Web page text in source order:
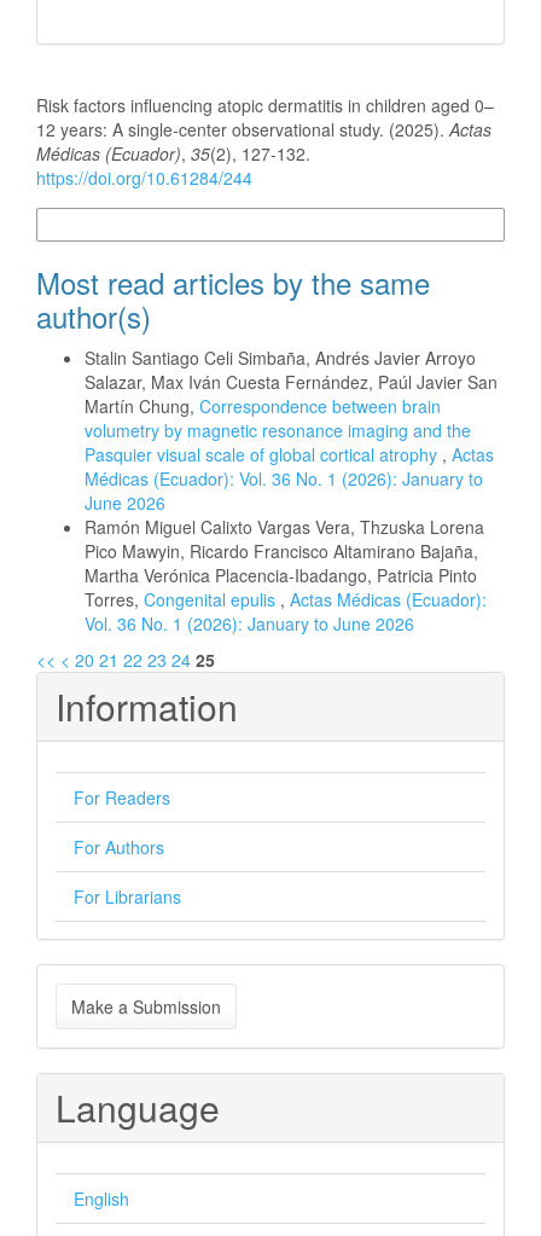
Risk factors influencing atopic dermatitis in children aged 0–
12 years: A single-center observational study. (2025). Actas
Médicas (Ecuador), 35(2), 127-132.
https://doi.org/10.61284/244
Most read articles by the same
author(s)
Stalin Santiago Celi Simbaña, Andrés Javier Arroyo
Salazar, Max Iván Cuesta Fernández, Paúl Javier San
Martín Chung, Correspondence between brain
volumetry by magnetic resonance imaging and the
Pasquier visual scale of global cortical atrophy , Actas
Médicas (Ecuador): Vol. 36 No. 1 (2026): January to
June 2026
Ramón Miguel Calixto Vargas Vera, Thzuska Lorena
Pico Mawyin, Ricardo Francisco Altamirano Bajaña,
Martha Verónica Placencia-Ibadango, Patricia Pinto
Torres, Congenital epulis , Actas Médicas (Ecuador):
Vol. 36 No. 1 (2026): January to June 2026
<< < 20 21 22 23 24 25
Information
For Readers
For Authors
For Librarians
Make
a
Submission
Make a Submission
Language
English